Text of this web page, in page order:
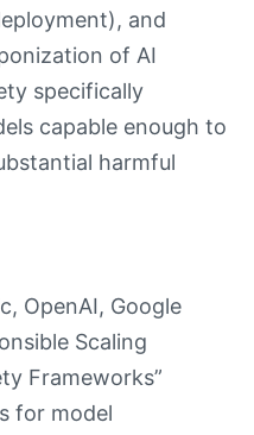
and
of AI
specifically
capable enough to
harmful
OpenAI, Google
Scaling
Frameworks”
for model